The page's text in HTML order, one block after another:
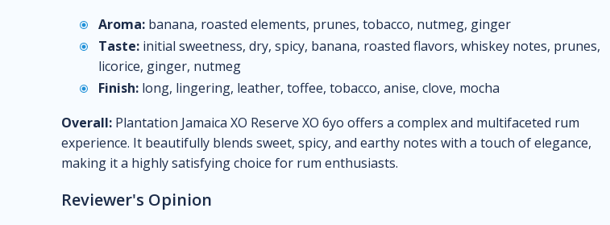
Aroma: banana, roasted elements, prunes, tobacco, nutmeg, ginger
Taste: initial sweetness, dry, spicy, banana, roasted flavors, whiskey notes, prunes,
licorice, ginger, nutmeg
Finish: long, lingering, leather, toffee, tobacco, anise, clove, mocha
Overall: Plantation Jamaica XO Reserve XO 6yo offers a complex and multifaceted rum
experience. It beautifully blends sweet, spicy, and earthy notes with a touch of elegance,
making it a highly satisfying choice for rum enthusiasts.
Reviewer's Opinion